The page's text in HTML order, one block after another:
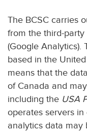
The BCSC carries
from the third-
(Google Analytics).
based in the
means that the
of Canada and
including the USA
operates servers
analytics data may